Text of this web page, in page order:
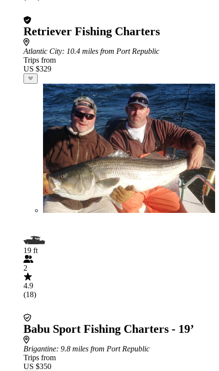
Retriever Fishing Charters
Atlantic City: 10.4 miles from Port Republic
Trips from
US $329
19 ft
2
4.9
(18)
Babu Sport Fishing Charters - 19’
Brigantine: 9.8 miles from Port Republic
Trips from
US $350